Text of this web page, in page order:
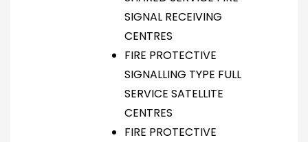
SIGNAL RECEIVING
CENTRES
FIRE PROTECTIVE
SIGNALLING TYPE FULL
SERVICE SATELLITE
CENTRES
FIRE PROTECTIVE